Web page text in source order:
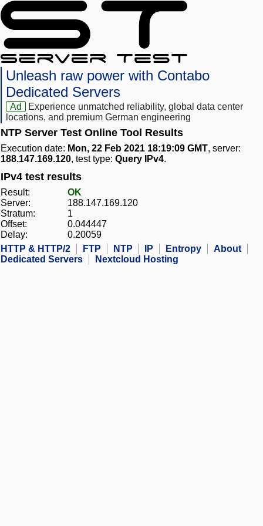
Unleash raw power with Contabo
Dedicated Servers
Ad
Experience unmatched reliability, global data center
locations, and premium German engineering
NTP Server Test Online Tool Results
Execution date: Mon, 22 Feb 2021 18:19:09 GMT, server:
188.147.169.120, test type: Query IPv4.
IPv4 test results
Result:
OK
Server:
188.147.169.120
Stratum:
1
Offset:
0.044447
Delay:
0.20059
HTTP & HTTP/2
FTP NTP IP Entropy
About
Dedicated Servers
Nextcloud Hosting